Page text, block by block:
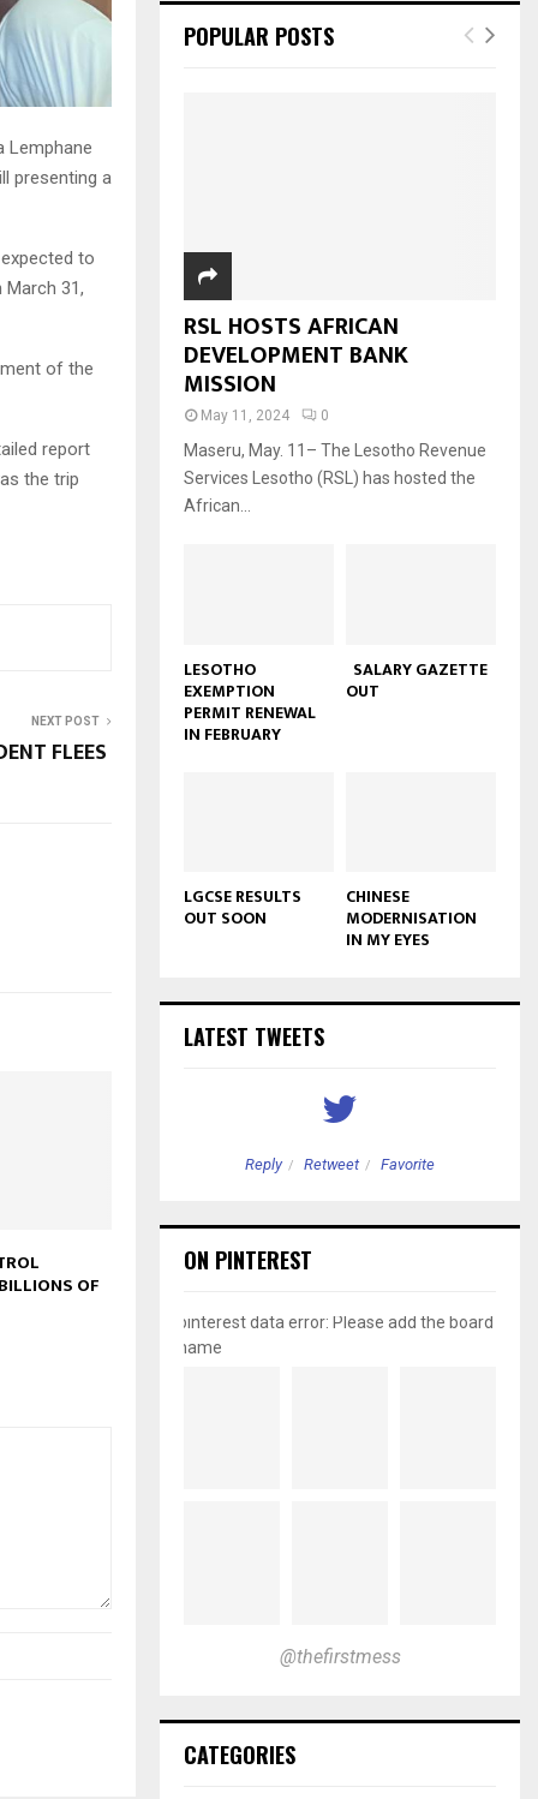
Lemphane
presenting a
to
31,
of the
report
the trip
NEXT POST
FLEES
OF
POPULAR POSTS
RSL HOSTS AFRICAN
DEVELOPMENT BANK
MISSION
May 11, 2024 0
Maseru, May. 11– The Lesotho Revenue
Services Lesotho (RSL) has hosted the
African...
LESOTHO
EXEMPTION
PERMIT RENEWAL
IN FEBRUARY
SALARY GAZETTE
OUT
LGCSE RESULTS
OUT SOON
CHINESE
MODERNISATION
IN MY EYES
LATEST TWEETS
Reply Retweet Favorite
ON PINTEREST
pinterest data error: Please add the board
name
@thefirstmess
CATEGORIES